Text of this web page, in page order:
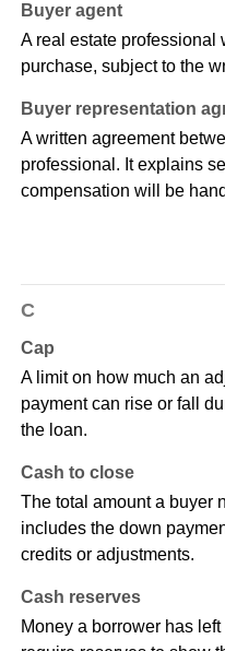
Buyer agent
A real estate professional
purchase, subject to the
Buyer representation
A written agreement
professional. It explains
compensation will be
C
Cap
A limit on how much an
payment can rise or fall
the loan.
Cash to close
The total amount a buyer
includes the down
credits or adjustments.
Cash reserves
Money a borrower has